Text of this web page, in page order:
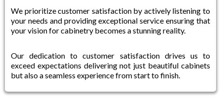
We prioritize customer satisfaction by actively listening to
your needs and providing exceptional service ensuring that
your vision for cabinetry becomes a stunning reality.
Our dedication to customer satisfaction drives us to
exceed expectations delivering not just beautiful cabinets
but also a seamless experience from start to finish.